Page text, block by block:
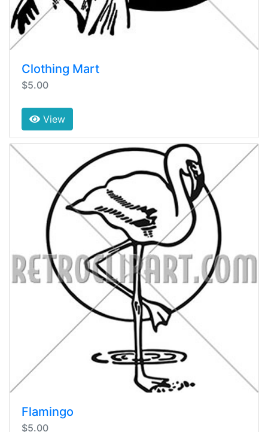
Clothing Mart
$5.00
View
Flamingo
$5.00